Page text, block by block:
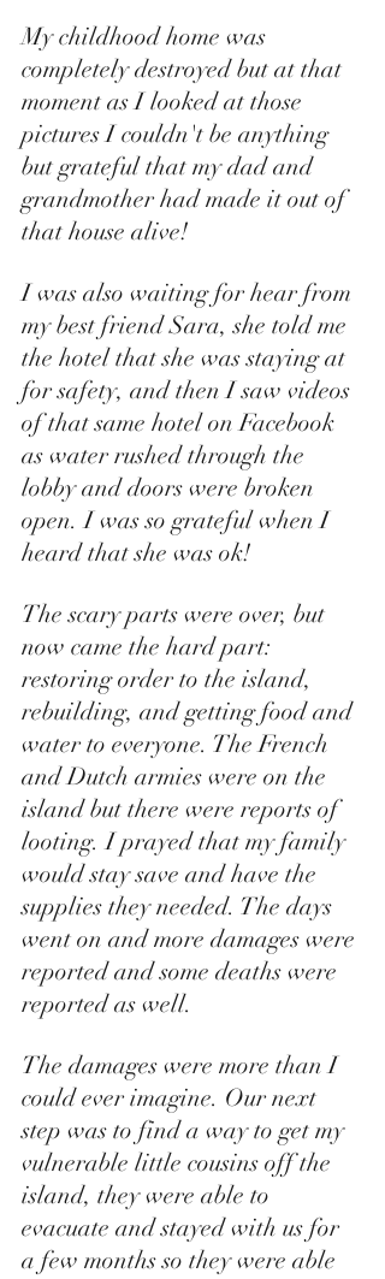
My childhood home was
completely destroyed but at that
moment as I looked at those
pictures I couldn't be anything
but grateful that my dad and
grandmother had made it out of
that house alive!
I was also waiting for hear from
my best friend Sara, she told me
the hotel that she was staying at
for safety, and then I saw videos
of that same hotel on Facebook
as water rushed through the
lobby and doors were broken
open. I was so grateful when I
heard that she was ok!
The scary parts were over, but
now came the hard part:
restoring order to the island,
rebuilding, and getting food and
water to everyone. The French
and Dutch armies were on the
island but there were reports of
looting. I prayed that my family
would stay save and have the
supplies they needed. The days
went on and more damages were
reported and some deaths were
reported as well.
The damages were more than I
could ever imagine. Our next
step was to find a way to get my
vulnerable little cousins off the
island, they were able to
evacuate and stayed with us for
a few months so they were able